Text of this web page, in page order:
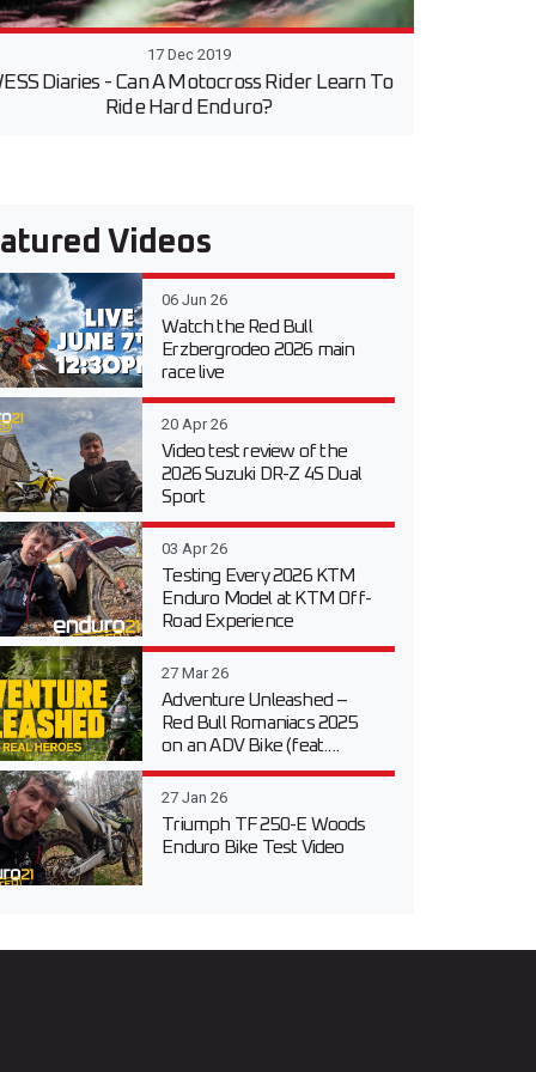
17 Dec 2019
Diaries - Can A Motocross Rider Learn To
Ride Hard Enduro?
Videos
06 Jun 26
Watch the Red Bull
Erzbergrodeo 2026 main
race live
20 Apr 26
Video test review of the
2026 Suzuki DR-Z 4S Dual
Sport
03 Apr 26
Testing Every 2026 KTM
Enduro Model at KTM Off-
Road Experience
27 Mar 26
Adventure Unleashed –
Red Bull Romaniacs 2025
on an ADV Bike (feat....
27 Jan 26
Triumph TF 250-E Woods
Enduro Bike Test Video